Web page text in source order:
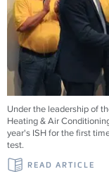
Under the leadership of
Heating & Air
year's ISH for the first
test.
READ ARTICLE